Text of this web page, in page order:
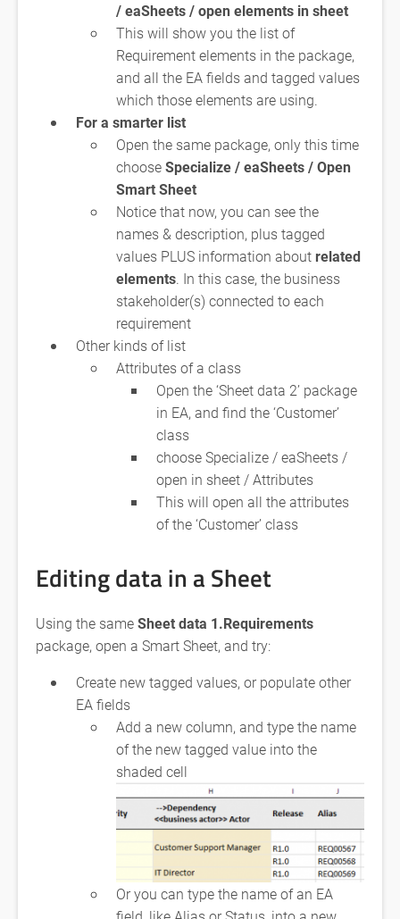
/ eaSheets / open elements in sheet
This will show you the list of
Requirement elements in the package,
and all the EA fields and tagged values
which those elements are using.
For a smarter list
Open the same package, only this time
chooseSpecialize / eaSheets / Open
Smart Sheet
Notice that now, you can see the
names & description, plus tagged
values PLUS information about related
elements. In this case, the business
stakeholder(s) connected to each
requirement
Other kinds of list
Attributes of a class
Open the ‘Sheet data 2’ package
in EA, and find the ‘Customer’
class
choose Specialize / eaSheets /
open in sheet / Attributes
This will open all the attributes
of the ‘Customer’ class
Editing data in a Sheet
Using the sameSheet data 1.Requirements
package, open a Smart Sheet, and try:
Create new tagged values, or populate other
EA fields
Add a new column, and type the name
of the new tagged value into the
shaded cell
Or you can type the name of an EA